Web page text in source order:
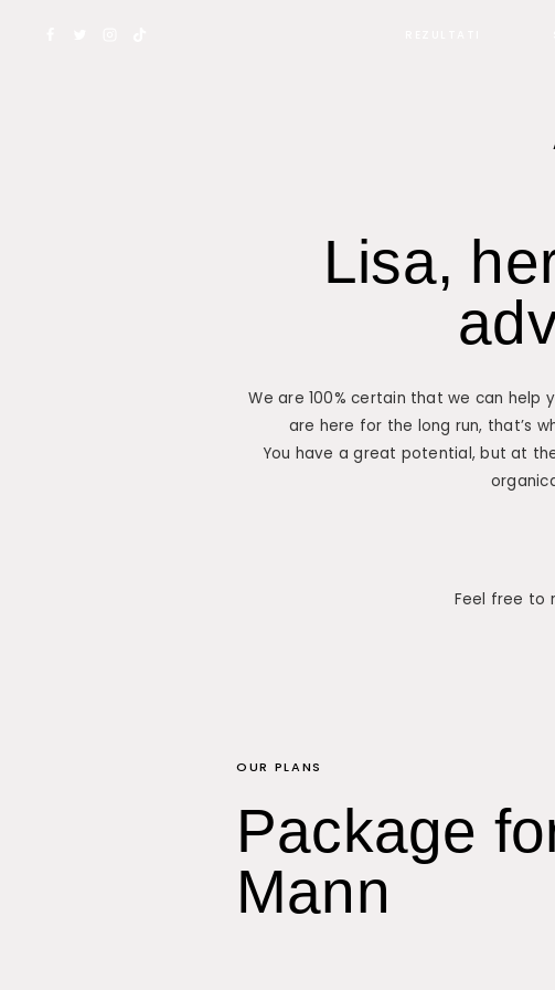
Lisa,
We are 100% certain that we can
are here for the long run, that’s
You have a great potential, but at
Feel free to
OUR PLANS
Package
Mann